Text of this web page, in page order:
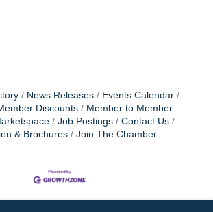
News Releases
Events Calendar
Discounts
Member to Member
Job Postings
Contact Us
& Brochures
Join The Chamber